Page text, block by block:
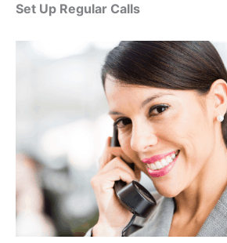
Set Up Regular Calls